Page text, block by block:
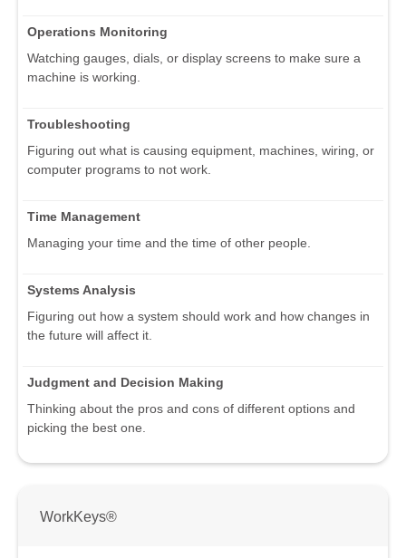
Operations Monitoring
Watching gauges, dials, or display screens to make sure a
machine is working.
Troubleshooting
Figuring out what is causing equipment, machines, wiring, or
computer programs to not work.
Time Management
Managing your time and the time of other people.
Systems Analysis
Figuring out how a system should work and how changes in
the future will affect it.
Judgment and Decision Making
Thinking about the pros and cons of different options and
picking the best one.
WorkKeys®